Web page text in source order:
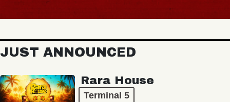
JUST ANNOUNCED
Rara House
Terminal 5